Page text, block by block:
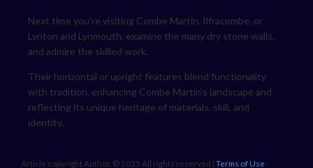
Next time you're visiting Combe Martin, Ilfracombe, or
Lynton and Lynmouth, examine the many dry stone walls,
and admire the skilled work.
Their horizontal or upright features blend functionality
with tradition, enhancing Combe Martin’s landscape and
reflecting its unique heritage of materials, skill, and
identity.
Article copyright Author, © 2025 All rights reserved | Terms of Use